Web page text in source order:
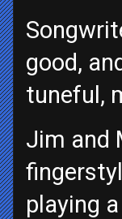
good,
tuneful,
Jim and
playing